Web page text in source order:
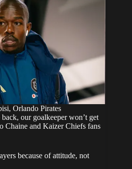
Orlando Pirates
our goalkeeper won’t get
Chaine and Kaizer Chiefs fans
because of attitude, not